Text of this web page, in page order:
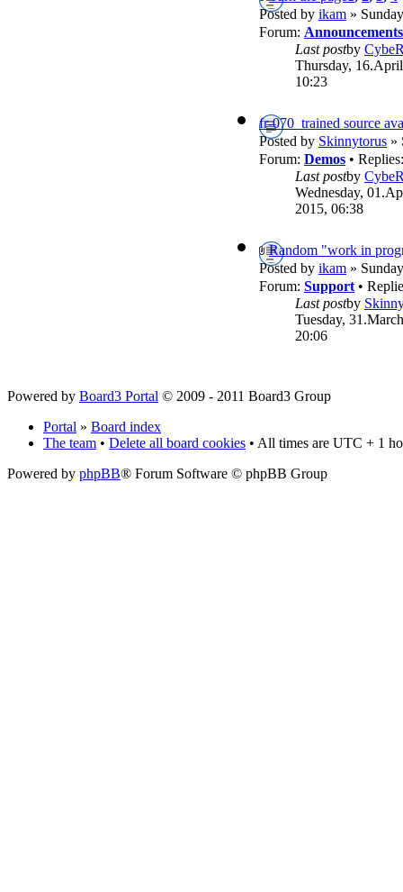
Posted by ikam »
Forum: Announcements
Last postby
Thursday,
10:23
fr-070_trained source
Posted by Skinnytorus »
Forum: Demos •
Last postby
Wednesday,
2015, 06:38
Random "work in
Posted by ikam »
Forum: Support•
Last postby
Tuesday,
20:06
Powered by Board3 Portal © 2009 - 2011 Board3 Group
Portal » Board index
The team • Delete all board cookies • All times are UTC + 1
Powered by phpBB® Forum Software © phpBB Group